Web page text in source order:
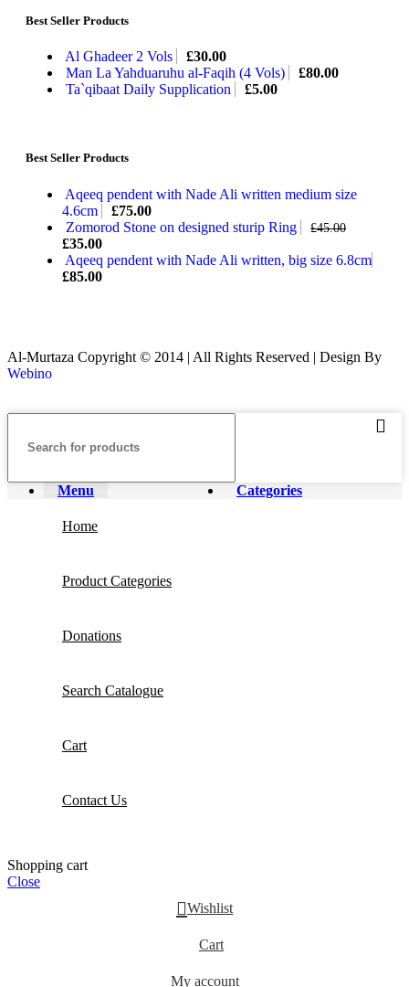
Best Seller Products
Al Ghadeer 2 Vols £30.00
Man La Yahduaruhu al-Faqih (4 Vols)
£80.00
Ta`qibaat Daily Supplication
£5.00
Best Seller Products
Aqeeq pendent with Nade Ali written medium size
4.6cm
£75.00
Zomorod Stone on designed sturip Ring
£45.00
£35.00
Aqeeq pendent with Nade Ali written, big size 6.8cm
£85.00
Al-Murtaza Copyright © 2014 | All Rights Reserved | Design By
Webino
Menu Categories
Home
Product Categories
Donations
Search Catalogue
Cart
Contact Us
Shopping cart
Close
Wishlist
Cart
My account